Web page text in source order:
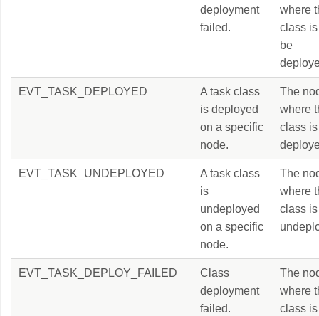
deployment
failed.
where
class
be
EVT_TASK_DEPLOYED
A task class
is deployed
on a specific
node.
The
where
class is
EVT_TASK_UNDEPLOYED
A task class
is
undeployed
on a specific
node.
The
where
class is
EVT_TASK_DEPLOY_FAILED
Class
deployment
failed.
The
where
class